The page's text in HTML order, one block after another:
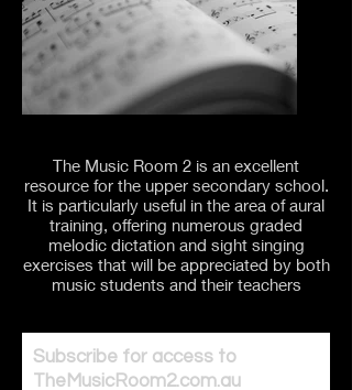
The Music Room 2 is an excellent
resource for the upper secondary school.
It is particularly useful in the area of aural
training, offering numerous graded
melodic dictation and sight singing
exercises that will be appreciated by both
music students and their teachers
Subscribe for access to
TheMusicRoom2.com.au